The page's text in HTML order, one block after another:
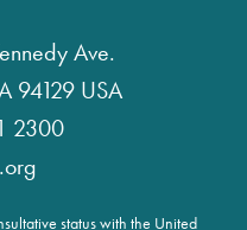
Ave.
94129 USA
2300
status with the United